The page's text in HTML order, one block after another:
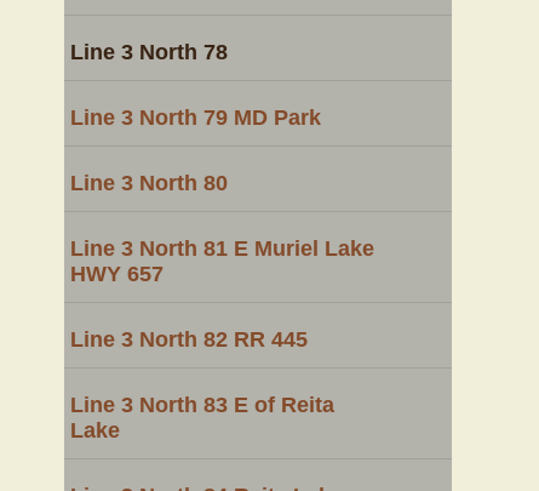
Line 3 North 78
Line 3 North 79 MD Park
Line 3 North 80
Line 3 North 81 E Muriel Lake
HWY 657
Line 3 North 82 RR 445
Line 3 North 83 E of Reita
Lake